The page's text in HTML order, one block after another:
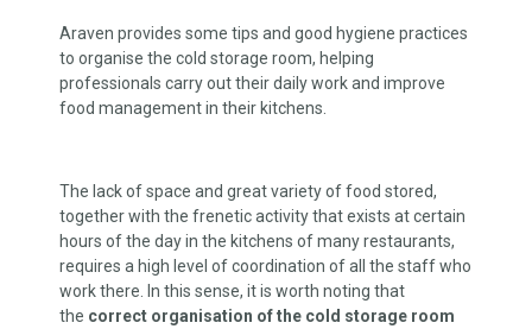
Araven provides some tips and good hygiene practices
to organise the cold storage room, helping
professionals carry out their daily work and improve
food management in their kitchens.
The lack of space and great variety of food stored,
together with the frenetic activity that exists at certain
hours of the day in the kitchens of many restaurants,
requires a high level of coordination of all the staff who
work there. In this sense, it is worth noting that
the correct organisation of the cold storage room